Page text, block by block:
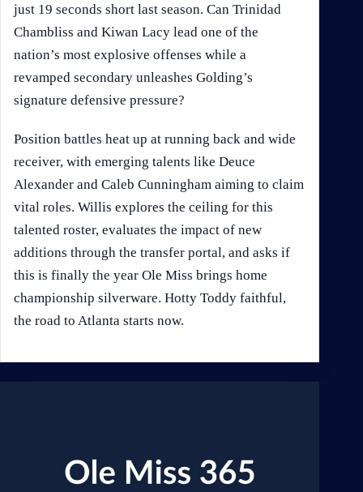
just 19 seconds short last season. Can Trinidad
Chambliss and Kiwan Lacy lead one of the
nation’s most explosive offenses while a
revamped secondary unleashes Golding’s
signature defensive pressure?
Position battles heat up at running back and wide
receiver, with emerging talents like Deuce
Alexander and Caleb Cunningham aiming to claim
vital roles. Willis explores the ceiling for this
talented roster, evaluates the impact of new
additions through the transfer portal, and asks if
this is finally the year Ole Miss brings home
championship silverware. Hotty Toddy faithful,
the road to Atlanta starts now.